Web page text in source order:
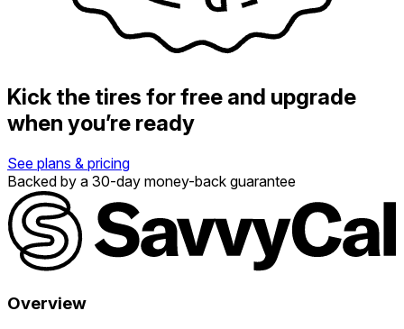
Kick the tires for free and upgrade
when you’re ready
See plans & pricing
Backed by a 30-day money-back guarantee
Overview